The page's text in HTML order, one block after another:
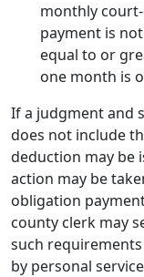
monthly
payment is
equal to or
one month is
If a judgment and
does not include
deduction may be
action may be
obligation
county clerk may
such
by personal